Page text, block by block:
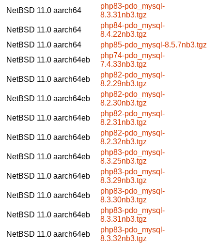
NetBSD 11.0 aarch64
php83-pdo_mysql-
8.3.31nb3.tgz
NetBSD 11.0 aarch64
php84-pdo_mysql-
8.4.22nb3.tgz
NetBSD 11.0 aarch64
php85-pdo_mysql-8.5.7nb3.tgz
NetBSD 11.0 aarch64eb
php74-pdo_mysql-
7.4.33nb3.tgz
NetBSD 11.0 aarch64eb
php82-pdo_mysql-
8.2.29nb3.tgz
NetBSD 11.0 aarch64eb
php82-pdo_mysql-
8.2.30nb3.tgz
NetBSD 11.0 aarch64eb
php82-pdo_mysql-
8.2.31nb3.tgz
NetBSD 11.0 aarch64eb
php82-pdo_mysql-
8.2.32nb3.tgz
NetBSD 11.0 aarch64eb
php83-pdo_mysql-
8.3.25nb3.tgz
NetBSD 11.0 aarch64eb
php83-pdo_mysql-
8.3.29nb3.tgz
NetBSD 11.0 aarch64eb
php83-pdo_mysql-
8.3.30nb3.tgz
NetBSD 11.0 aarch64eb
php83-pdo_mysql-
8.3.31nb3.tgz
NetBSD 11.0 aarch64eb
php83-pdo_mysql-
8.3.32nb3.tgz